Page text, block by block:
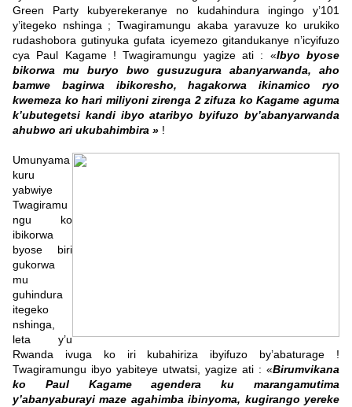
Green Party kubyerekeranye no kudahindura ingingo y’101
y’itegeko nshinga ; Twagiramungu akaba yaravuze ko urukiko
rudashobora gutinyuka gufata icyemezo gitandukanye n’icyifuzo
cya Paul Kagame ! Twagiramungu yagize ati : «Ibyo byose
bikorwa mu buryo bwo gusuzugura abanyarwanda, aho
bamwe bagirwa ibikoresho, hagakorwa ikinamico ryo
kwemeza ko hari miliyoni zirenga 2 zifuza ko Kagame aguma
k’ubutegetsi kandi ibyo ataribyo byifuzo by’abanyarwanda
ahubwo ari ukubahimbira » !
Umunyama
kuru
yabwiye
Twagiramu
ngu ko
ibikorwa
byose biri
gukorwa
mu
guhindura
itegeko
nshinga,
leta y’u
Rwanda ivuga ko iri kubahiriza ibyifuzo by’abaturage !
Twagiramungu ibyo yabiteye utwatsi, yagize ati : «Birumvikana
ko Paul Kagame agendera ku marangamutima
y’abanyaburayi maze agahimba ibinyoma, kugirango yereke